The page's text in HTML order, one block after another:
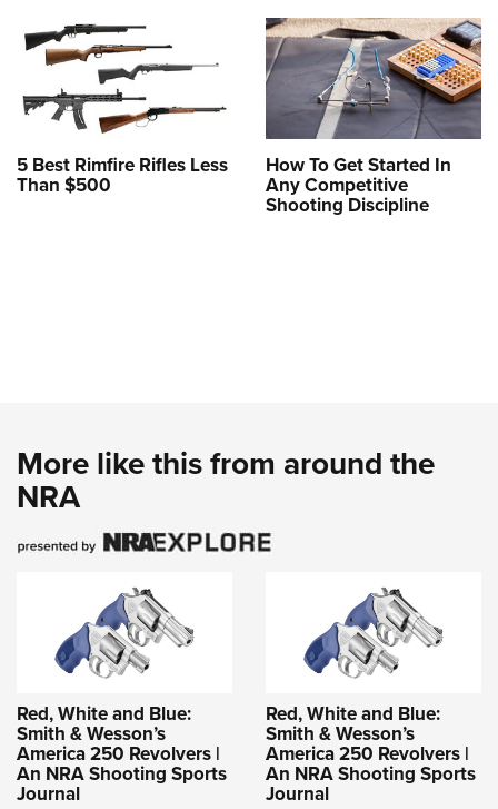
5 Best Rimfire Rifles Less
Than $500
How To Get Started In
Any Competitive
Shooting Discipline
More like this from around the
NRA
Red, White and Blue:
Smith & Wesson’s
America 250 Revolvers |
An NRA Shooting Sports
Journal
Red, White and Blue:
Smith & Wesson’s
America 250 Revolvers |
An NRA Shooting Sports
Journal